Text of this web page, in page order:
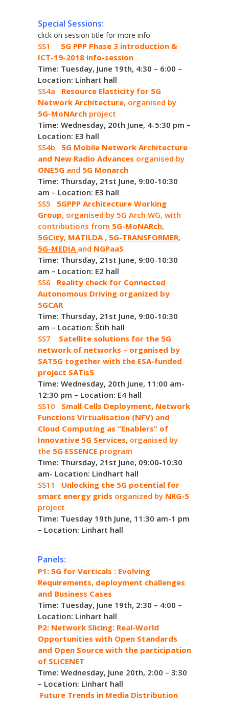
Special Sessions:
click on session title for more info
SS1 5G PPP Phase 3 introduction &
ICT-19-2018 info-session
Time: Tuesday, June 19th, 4:30 – 6:00 –
Location: Linhart hall
SS4a
Resource Elasticity for 5G
Network Architecture, organised by
5G-MoNArch project
Time: Wednesday, 20th June, 4-5:30 pm –
Location: E3 hall
SS4b 5G Mobile Network Architecture
and New Radio Advances organised by
ONE5G and 5G Monarch
Time: Thursday, 21st June, 9:00-10:30
am – Location: E3 hall
SS5 5GPPP Architecture Working
Group, organised by 5G Arch WG, with
contributions from 5G-MoNARch,
5GCity, MATILDA , 5G-TRANSFORMER,
5G-MEDIA and NGPaaS
Time: Thursday, 21st June, 9:00-10:30
am – Location: E2 hall
SS6 Reality check for Connected
Autonomous Driving organized by
5GCAR
Time: Thursday, 21st June, 9:00-10:30
am – Location: Štih hall
SS7 Satellite solutions for the 5G
network of networks – organised by
SAT5G together with the ESA-funded
project SATis5
Time: Wednesday, 20th June, 11:00 am-
12:30 pm – Location: E4 hall
SS10
Small Cells Deployment, Network
Functions Virtualisation (NFV) and
Cloud Computing as “Enablers” of
Innovative 5G Services, organised by
the 5G ESSENCE program
Time: Thursday, 21st June, 09:00-10:30
am- Location: Lindhart hall
SS11 Unlocking the 5G potential for
smart energy grids organized by NRG-5
project
Time: Tuesday 19th June, 11:30 am-1 pm
– Location: Linhart hall
Panels:
P1: 5G for Verticals : Evolving
Requirements, deployment challenges
and Business Cases
Time: Tuesday, June 19th, 2:30 – 4:00 –
Location: Linhart hall
P2: Network Slicing: Real-World
Opportunities with Open Standards
and Open Source with the participation
of SLICENET
Time: Wednesday, June 20th, 2:00 – 3:30
– Location: Linhart hall
Future Trends in Media Distribution